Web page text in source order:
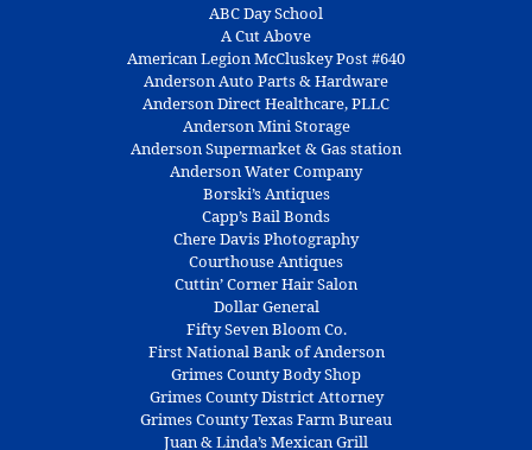
ABC Day School
A Cut Above
American Legion McCluskey Post #640
Anderson Auto Parts & Hardware
Anderson Direct Healthcare, PLLC
Anderson Mini Storage
Anderson Supermarket & Gas station
Anderson Water Company
Borski’s Antiques
Capp’s Bail Bonds
Chere Davis Photography
Courthouse Antiques
Cuttin’ Corner Hair Salon
Dollar General
Fifty Seven Bloom Co.
First National Bank of Anderson
Grimes County Body Shop
Grimes County District Attorney
Grimes County Texas Farm Bureau
Juan & Linda’s Mexican Grill